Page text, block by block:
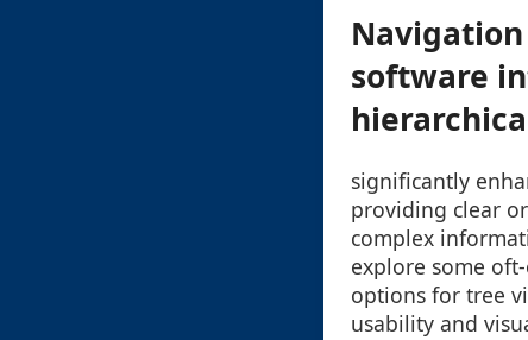
software
significantly
providing clear
complex
explore some
options for tree
usability and